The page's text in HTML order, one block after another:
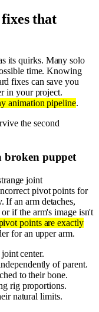
that
its quirks. Many solo
time. Knowing
fixes can save you
in your project.
animation pipeline.
the second
broken puppet
joint
pivot points for
If an arm detaches,
if the arm's image isn't
points are exactly
for an upper arm.
center.
of parent.
to their bone.
rig proportions.
natural limits.